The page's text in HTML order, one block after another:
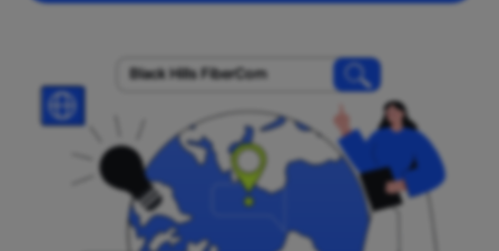
Black Hills FiberCom